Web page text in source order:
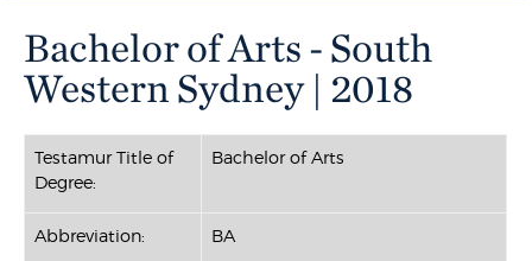
Bachelor of Arts - South
Western Sydney | 2018
Testamur Title of
Degree:
Bachelor of Arts
Abbreviation: BA